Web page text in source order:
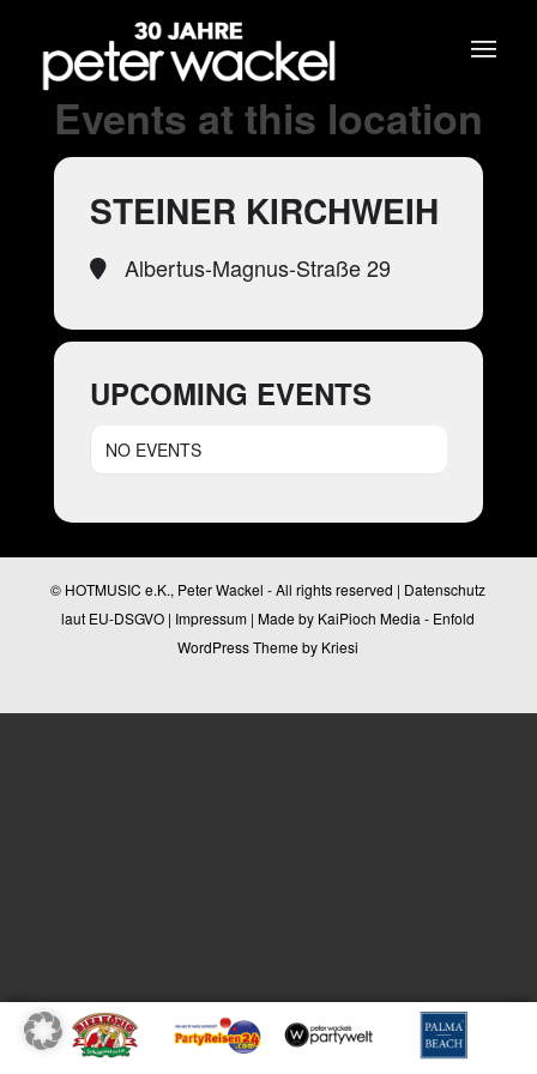
Events at this location
STEINER KIRCHWEIH
Albertus-Magnus-Straße 29
UPCOMING EVENTS
NO EVENTS
© HOTMUSIC e.K., Peter Wackel - All rights reserved | Datenschutz
laut EU-DSGVO | Impressum | Made by KaiPioch Media - Enfold
WordPress Theme by Kriesi